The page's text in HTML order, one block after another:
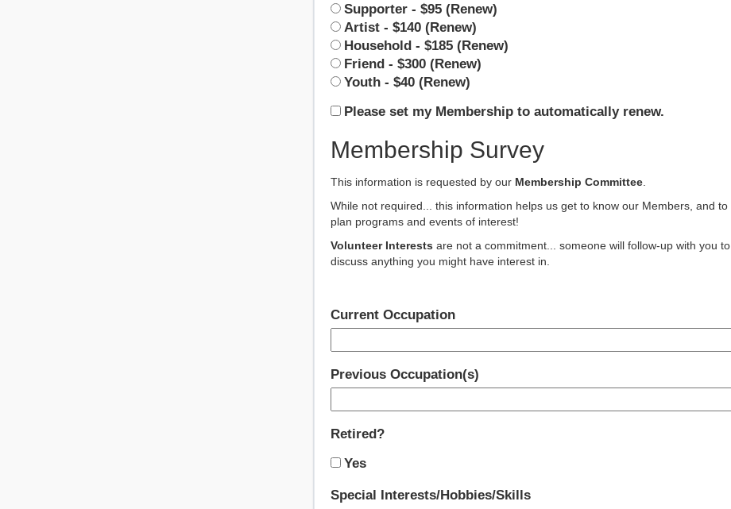
Supporter - $95 (Renew)
Artist - $140 (Renew)
Household - $185 (Renew)
Friend - $300 (Renew)
Youth - $40 (Renew)
Please set my Membership to automatically renew.
Membership Survey
This information is requested by our Membership Committee.
While not required... this information helps us get to know our Members, and to
plan programs and events of interest!
Volunteer Interests are not a commitment... someone will follow-up with you to
discuss anything you might have interest in.
Current Occupation
Previous Occupation(s)
Retired?
Yes
Special Interests/Hobbies/Skills